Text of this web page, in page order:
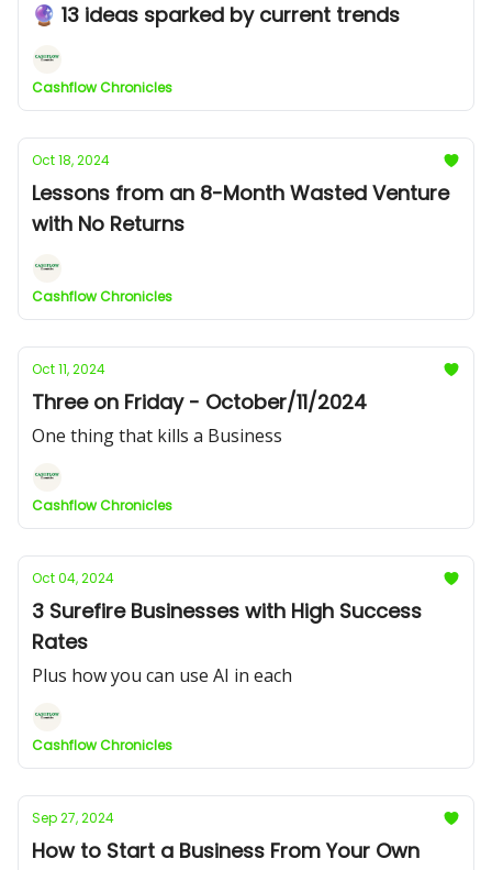
🔮 13 ideas sparked by current trends
Cashflow Chronicles
Oct 18, 2024
Lessons from an 8-Month Wasted Venture
with No Returns
Cashflow Chronicles
Oct 11, 2024
Three on Friday - October/11/2024
One thing that kills a Business
Cashflow Chronicles
Oct 04, 2024
3 Surefire Businesses with High Success
Rates
Plus how you can use AI in each
Cashflow Chronicles
Sep 27, 2024
How to Start a Business From Your Own